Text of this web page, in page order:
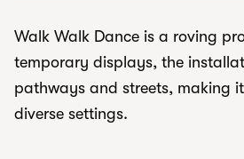
Walk Walk Dance is a roving
temporary displays, the
pathways and streets, making
diverse settings.